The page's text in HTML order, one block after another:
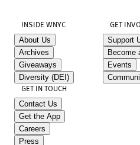
INSIDE WNYC
About Us
Archives
Giveaways
Diversity (DEI)
GET
Support
Become
Events
GET IN TOUCH
Contact Us
Get the App
Careers
Press